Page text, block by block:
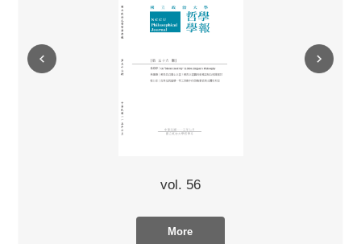
vol. 56
More